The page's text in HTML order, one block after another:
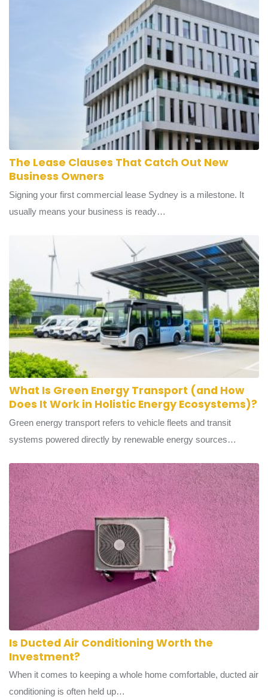
The Lease Clauses That Catch Out New
Business Owners
Signing your first commercial lease Sydney is a milestone. It
What Is Green Energy Transport (and How
Does It Work in Holistic Energy Ecosystems)?
Green energy transport refers to vehicle fleets and transit
systems powered directly by renewable energy sources…
Is Ducted Air Conditioning Worth the
Investment?